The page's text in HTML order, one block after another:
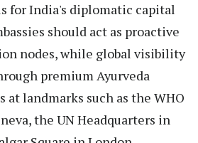
for India's diplomatic capital
should act as proactive
nodes, while global visibility
premium Ayurveda
at landmarks such as the WHO
the UN Headquarters in